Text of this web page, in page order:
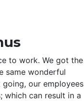
to work. We got the
same wonderful
our employees
which can result in a